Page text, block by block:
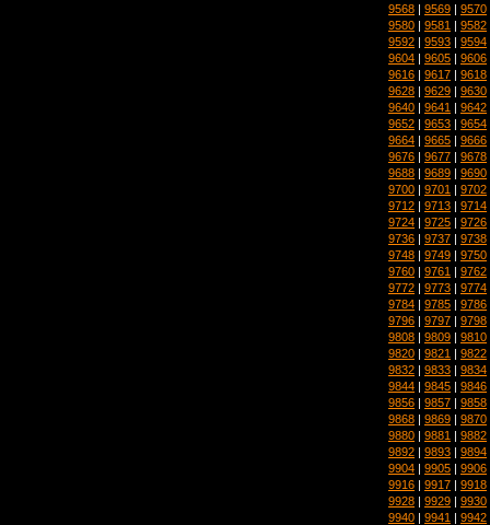
9568 | 9569 | 9570
9580 | 9581 | 9582
9592 | 9593 | 9594
9604 | 9605 | 9606
9616 | 9617 | 9618
9628 | 9629 | 9630
9640 | 9641 | 9642
9652 | 9653 | 9654
9664 | 9665 | 9666
9676 | 9677 | 9678
9688 | 9689 | 9690
9700 | 9701 | 9702
9712 | 9713 | 9714
9724 | 9725 | 9726
9736 | 9737 | 9738
9748 | 9749 | 9750
9760 | 9761 | 9762
9772 | 9773 | 9774
9784 | 9785 | 9786
9796 | 9797 | 9798
9808 | 9809 | 9810
9820 | 9821 | 9822
9832 | 9833 | 9834
9844 | 9845 | 9846
9856 | 9857 | 9858
9868 | 9869 | 9870
9880 | 9881 | 9882
9892 | 9893 | 9894
9904 | 9905 | 9906
9916 | 9917 | 9918
9928 | 9929 | 9930
9940 | 9941 | 9942